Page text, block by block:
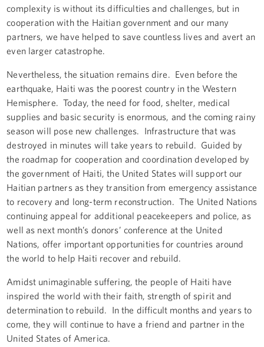
complexity is without its difficulties and challenges, but in
cooperation with the Haitian government and our many
partners, we have helped to save countless lives and avert an
even larger catastrophe.
Nevertheless, the situation remains dire. Even before the
earthquake, Haiti was the poorest country in the Western
Hemisphere. Today, the need for food, shelter, medical
supplies and basic security is enormous, and the coming rainy
season will pose new challenges. Infrastructure that was
destroyed in minutes will take years to rebuild. Guided by
the roadmap for cooperation and coordination developed by
the government of Haiti, the United States will support our
Haitian partners as they transition from emergency assistance
to recovery and long-term reconstruction. The United Nations
continuing appeal for additional peacekeepers and police, as
well as next month’s donors’ conference at the United
Nations, offer important opportunities for countries around
the world to help Haiti recover and rebuild.
Amidst unimaginable suffering, the people of Haiti have
inspired the world with their faith, strength of spirit and
determination to rebuild. In the difficult months and years to
come, they will continue to have a friend and partner in the
United States of America.